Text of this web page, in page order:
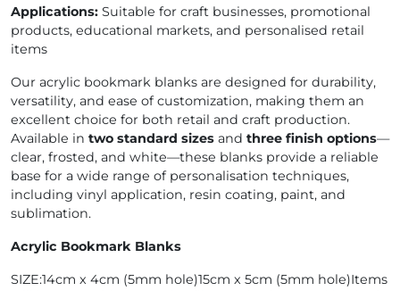
Applications: Suitable for craft businesses, promotional
products, educational markets, and personalised retail
items
Our acrylic bookmark blanks are designed for durability,
versatility, and ease of customization, making them an
excellent choice for both retail and craft production.
Available in two standard sizes and three finish options—
clear, frosted, and white—these blanks provide a reliable
base for a wide range of personalisation techniques,
including vinyl application, resin coating, paint, and
sublimation.
Acrylic Bookmark Blanks
SIZE:14cm x 4cm (5mm hole)15cm x 5cm (5mm hole)Items